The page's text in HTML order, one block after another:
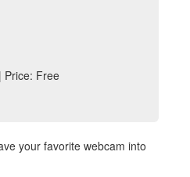
Price: Free
your favorite webcam into